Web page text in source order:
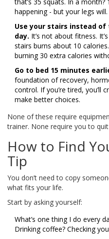
happening - but your legs will.
Use your stairs instead
day. It’s not about fitness.
stairs burns about 10
burning 30 extra calories
Go to bed 15 minutes
foundation of recovery,
control. If you’re tired, you’ll
make better choices.
None of these require
trainer. None require you to
How to Find
Tip
You don’t need to copy
what fits your life.
Start by asking yourself:
What’s one thing I do every
Drinking coffee? Checking